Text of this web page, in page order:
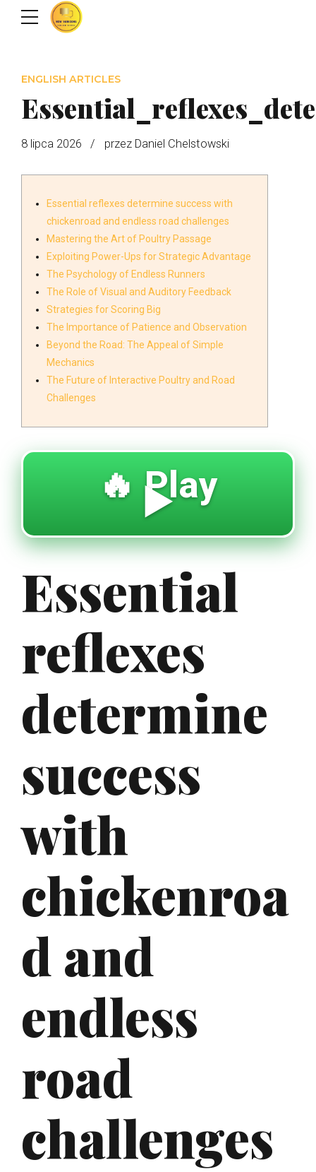
ENGLISH ARTICLES
8 lipca 2026 przez Daniel Chelstowski
Essential reflexes determine success with
chickenroad and endless road challenges
Mastering the Art of Poultry Passage
Exploiting Power-Ups for Strategic Advantage
The Psychology of Endless Runners
The Role of Visual and Auditory Feedback
Strategies for Scoring Big
The Importance of Patience and Observation
Beyond the Road: The Appeal of Simple
Mechanics
The Future of Interactive Poultry and Road
Challenges
🔥 Play
▶️
Essential
reflexes
determine
success
with
chickenroa
d and
endless
road
challenges